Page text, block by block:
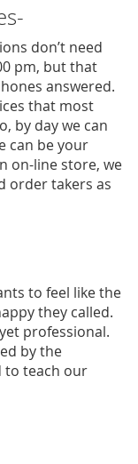
don’t need
pm, but that
answered.
that most
by day we can
can be your
on-line store, we
order takers as
to feel like the
they called.
professional.
by the
to teach our